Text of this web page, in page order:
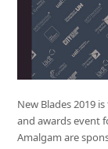
New Blades 2019
and awards event
Amalgam are